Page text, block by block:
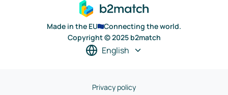
Made in the EU
Connecting the world.
Copyright © 2025 b2match
English
Privacy policy